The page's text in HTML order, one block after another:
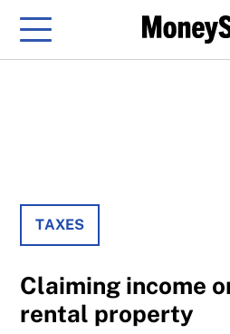
Menu
TAXES
Claiming income
rental property